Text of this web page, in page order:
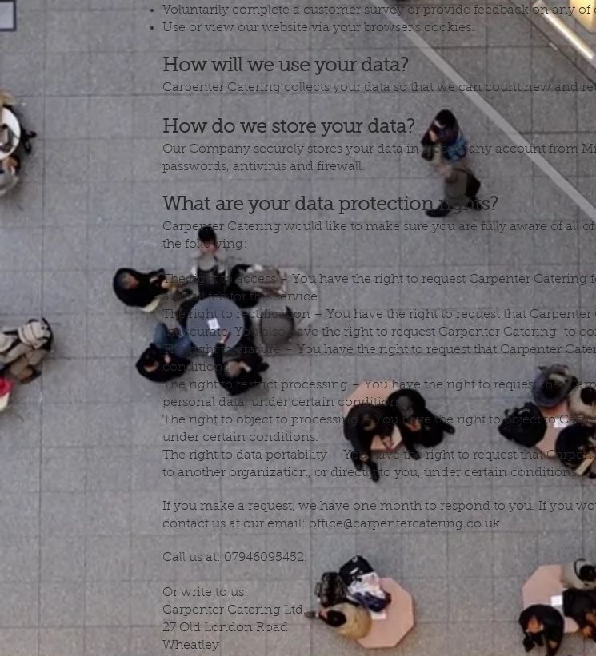
Voluntarily complete a customer survey or provide feedback on any of
Use or view our website via your browser’s cookies.
How will we use your data?
Carpenter Catering collects your data so that we can count new and
How do we store your data?
Our Company securely stores your data in a company account from
passwords, antivirus and firewall.
What are your data protection rights?
Carpenter Catering would like to make sure you are fully aware of all
the following:
The right to access – You have the right to request Carpenter
a small fee for this service.
The right to rectification – You have the right to request that
inaccurate. You also have the right to request Carpenter Catering to
The right to erasure – You have the right to request that Carpenter
conditions.
The right to restrict processing – You have the right to request that
personal data, under certain conditions.
The right to object to processing – You have the right to object to
under certain conditions.
The right to data portability – You have the right to request that
to another organization, or directly to you, under certain conditions.
If you make a request, we have one month to respond to you. If you
contact us at our email: office@carpentercatering.co.uk
Call us at: 07946095452.
Or write to us:
Carpenter Catering Ltd.
27 Old London Road
Wheatley